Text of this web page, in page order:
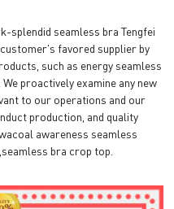
splendid seamless bra Tengfei
favored supplier by
such as energy seamless
proactively examine any new
to our operations and our
production, and quality
awareness seamless
bra crop top.